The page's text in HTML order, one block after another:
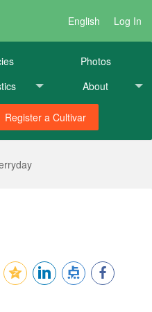
English Log In
Photos
About
Register a Cultivar